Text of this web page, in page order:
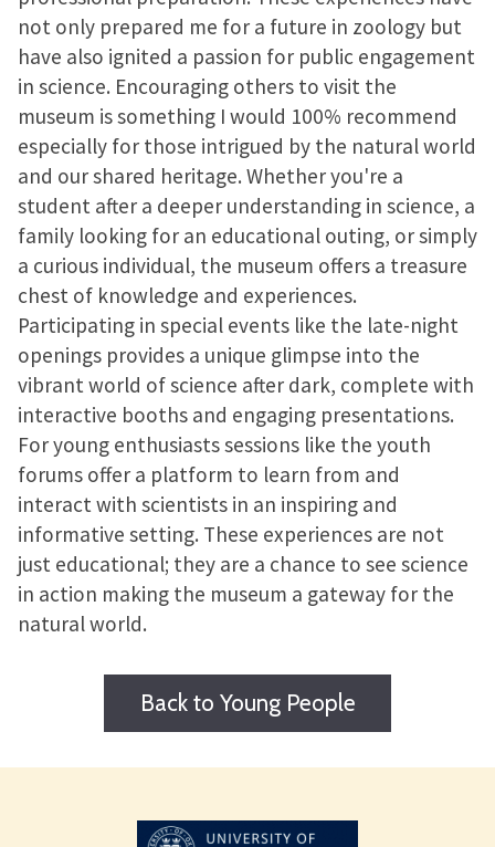
not only prepared me for a future in zoology but
have also ignited a passion for public engagement
in science. Encouraging others to visit the
museum is something I would 100% recommend
especially for those intrigued by the natural world
and our shared heritage. Whether you're a
student after a deeper understanding in science, a
family looking for an educational outing, or simply
a curious individual, the museum offers a treasure
chest of knowledge and experiences.
Participating in special events like the late-night
openings provides a unique glimpse into the
vibrant world of science after dark, complete with
interactive booths and engaging presentations.
For young enthusiasts sessions like the youth
forums offer a platform to learn from and
interact with scientists in an inspiring and
informative setting. These experiences are not
just educational; they are a chance to see science
in action making the museum a gateway for the
natural world.
Back to Young People